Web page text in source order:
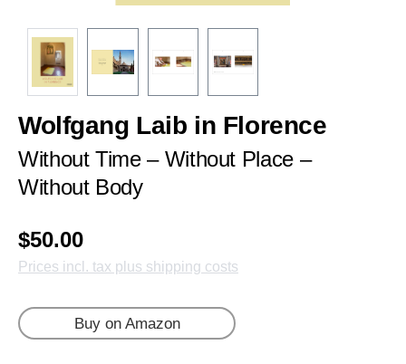
Wolfgang Laib in Florence
Without Time – Without Place –
Without Body
$50.00
Prices incl. tax plus shipping costs
Buy on Amazon